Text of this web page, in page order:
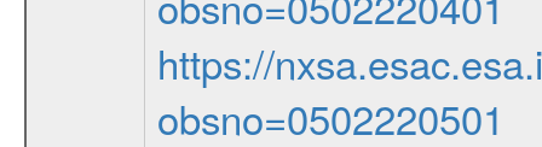
https://
obsno=0502220501